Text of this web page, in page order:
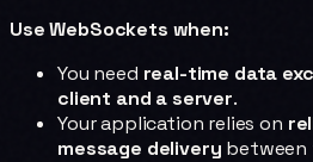
Use WebSockets when:
You need real-time data
client and a server.
Your application relies on
message delivery between